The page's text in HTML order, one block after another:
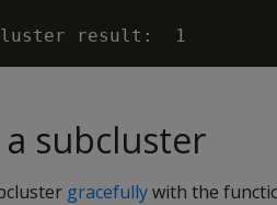
subcluster
gracefullywith the